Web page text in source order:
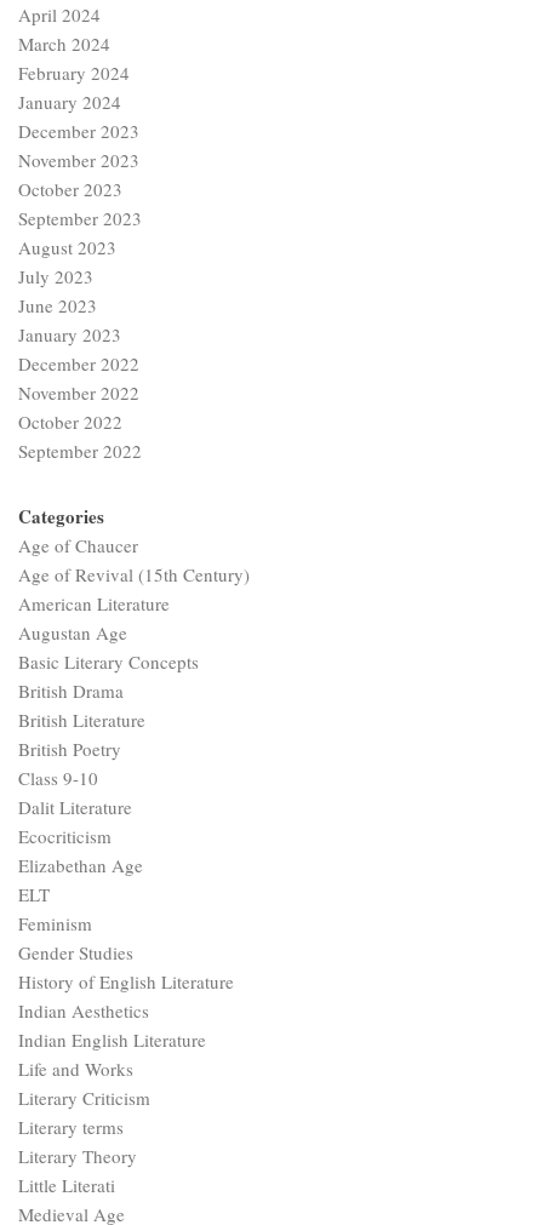
April 2024
March 2024
February 2024
January 2024
December 2023
November 2023
October 2023
September 2023
August 2023
July 2023
June 2023
January 2023
December 2022
November 2022
October 2022
September 2022
Categories
Age of Chaucer
Age of Revival (15th Century)
American Literature
Augustan Age
Basic Literary Concepts
British Drama
British Literature
British Poetry
Class 9-10
Dalit Literature
Ecocriticism
Elizabethan Age
ELT
Feminism
Gender Studies
History of English Literature
Indian Aesthetics
Indian English Literature
Life and Works
Literary Criticism
Literary terms
Literary Theory
Little Literati
Medieval Age